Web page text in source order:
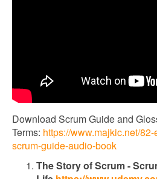
Download Scrum Guide and
Terms: https://www.majkic.net/
scrum-guide-audio-book
The Story of Scrum -